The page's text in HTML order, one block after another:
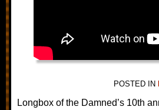
POSTED IN
Longbox of the Damned’s 10th